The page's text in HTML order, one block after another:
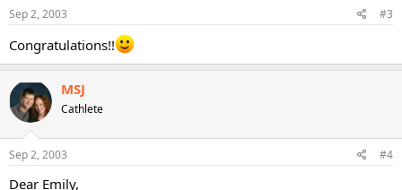
Sep 2, 2003 #3
Congratulations!!
MSJ
Cathlete
Sep 2, 2003 #4
Dear Emily,